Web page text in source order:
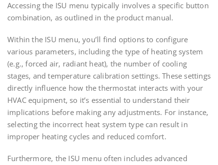
Accessing the ISU menu typically involves a specific button
combination, as outlined in the product manual.
Within the ISU menu, you’ll find options to configure
various parameters, including the type of heating system
(e.g., forced air, radiant heat), the number of cooling
stages, and temperature calibration settings. These settings
directly influence how the thermostat interacts with your
HVAC equipment, so it’s essential to understand their
implications before making any adjustments. For instance,
selecting the incorrect heat system type can result in
improper heating cycles and reduced comfort.
Furthermore, the ISU menu often includes advanced